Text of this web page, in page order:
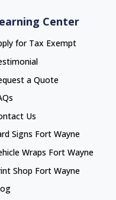
Center
for Tax Exempt
a Quote
Us
Signs Fort Wayne
Signs Fort Wayne
Wraps Fort Wayne
Wraps Fort Wayne
Shop Fort Wayne
Shop Fort Wayne